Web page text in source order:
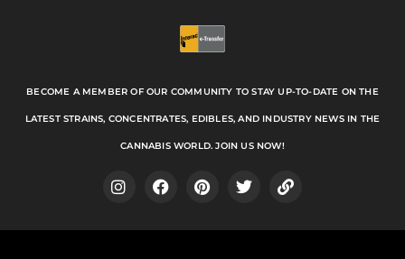
BECOME A MEMBER OF OUR COMMUNITY TO STAY UP-TO-DATE ON THE
LATEST STRAINS, CONCENTRATES, EDIBLES, AND INDUSTRY NEWS IN THE
CANNABIS WORLD. JOIN US NOW!
I
s
F
c
P
n
i
L
n